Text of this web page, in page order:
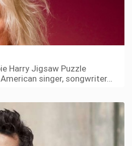
Harry Jigsaw Puzzle
singer, songwriter…